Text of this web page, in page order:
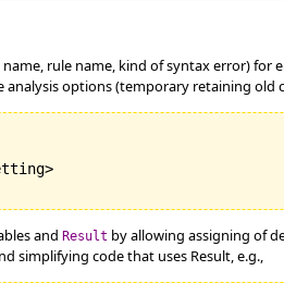
rule name, kind of syntax error) for
options (temporary retaining
andResult by allowing assigning of
simplifying code that uses Result, e.g.,